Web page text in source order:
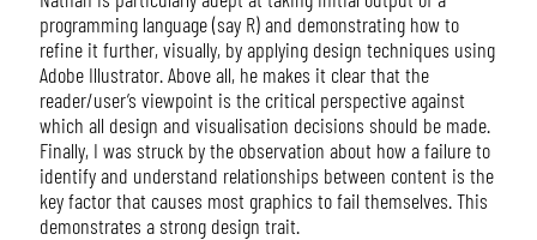
programming language (say R) and demonstrating how to
refine it further, visually, by applying design techniques using
Adobe Illustrator. Above all, he makes it clear that the
reader/user’s viewpoint is the critical perspective against
which all design and visualisation decisions should be made.
Finally, I was struck by the observation about how a failure to
identify and understand relationships between content is the
key factor that causes most graphics to fail themselves. This
demonstrates a strong design trait.